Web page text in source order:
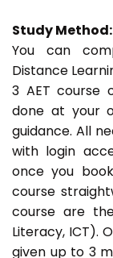
Study Method:
You can
Distance
3 AET course
done at your
guidance. All
with login
once you
course
course are
Literacy, ICT).
given up to 3